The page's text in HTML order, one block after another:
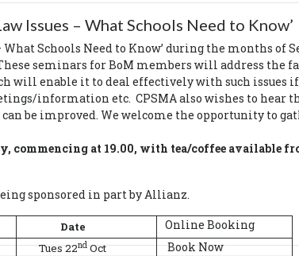
Issues – What Schools Need to Know’
What Schools Need to Know’ during the months of
seminars for BoM members will address the
enable it to deal effectively with such issues
information etc. CPSMA also wishes to hear
be improved. We welcome the opportunity to
at 19.00, with tea/coffee available
sponsored in part by Allianz.
Date Online Booking
Tues 22ndOct Book Now